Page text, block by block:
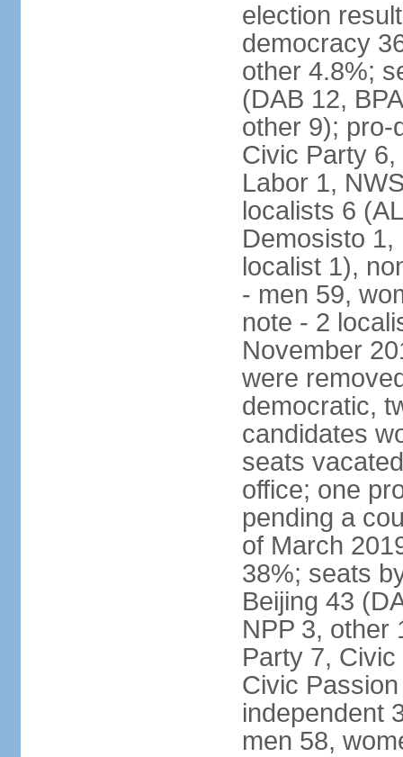
election
democracy
other 4.8%;
(DAB 12,
other 9); pro-
Civic Party
Labor 1,
localists 6
Demosisto
localist 1),
- men 59,
note - 2
November
were
democratic,
candidates
seats
office; one
pending a
of March
38%; seats
Beijing 43
NPP 3, other
Party 7,
Civic
independent
men 58,